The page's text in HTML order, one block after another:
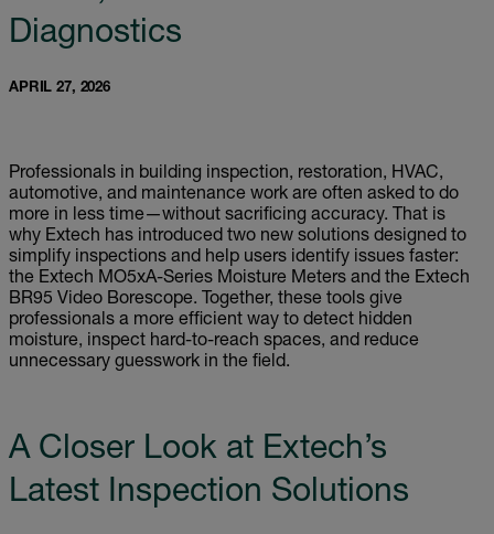
Diagnostics
APRIL 27, 2026
Professionals in building inspection, restoration, HVAC,
automotive, and maintenance work are often asked to do
more in less time—without sacrificing accuracy. That is
why Extech has introduced two new solutions designed to
simplify inspections and help users identify issues faster:
the Extech MO5xA-Series Moisture Meters and the Extech
BR95 Video Borescope. Together, these tools give
professionals a more efficient way to detect hidden
moisture, inspect hard-to-reach spaces, and reduce
unnecessary guesswork in the field.
A Closer Look at Extech’s
Latest Inspection Solutions